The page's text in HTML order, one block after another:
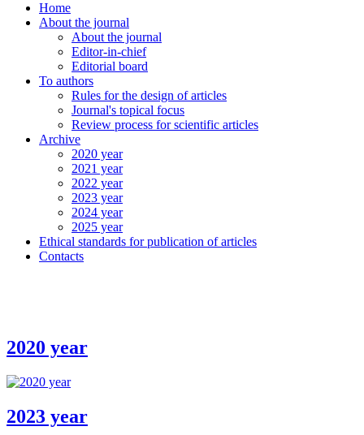
Home
About the journal
About the journal
Editor-in-chief
Editorial board
To authors
Rules for the design of articles
Journal's topical focus
Review process for scientific articles
Archive
2020 year
2021 year
2022 year
2023 year
2024 year
2025 year
Ethical standards for publication of articles
Contacts
2020 year
2023 year